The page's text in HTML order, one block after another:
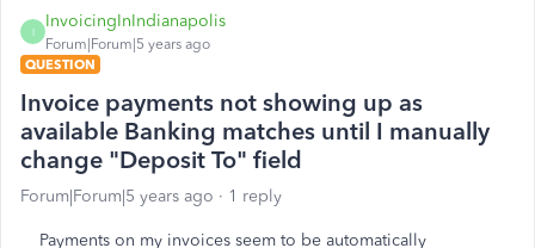
I
InvoicingInIndianapolis
Forum|Forum|5 years ago
QUESTION
Invoice payments not showing up as
available Banking matches until I manually
change "Deposit To" field
Forum|Forum|5 years ago 1 reply
Payments on my invoices seem to be automatically